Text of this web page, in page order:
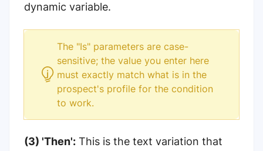
dynamic variable.
The "Is" parameters are case-
sensitive; the value you enter here
must exactly match what is in the
prospect's profile for the condition
to work.
(3) 'Then': This is the text variation that